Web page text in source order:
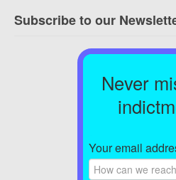
Subscribe to our
Never
Your email